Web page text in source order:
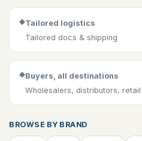
◆Tailored logistics
Tailored docs & shipping
◆Buyers, all destinations
Wholesalers, distributors, retail
BROWSE BY BRAND